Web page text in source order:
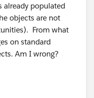
related to
other type of
this workflow rule
already populated
objects are not
From what
on standard
Am I wrong?